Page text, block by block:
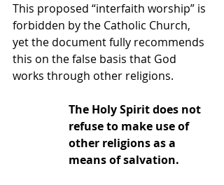
This proposed “interfaith worship” is
forbidden by the Catholic Church,
yet the document fully recommends
this on the false basis that God
works through other religions.
The Holy Spirit does not
refuse to make use of
other religions as a
means of salvation.